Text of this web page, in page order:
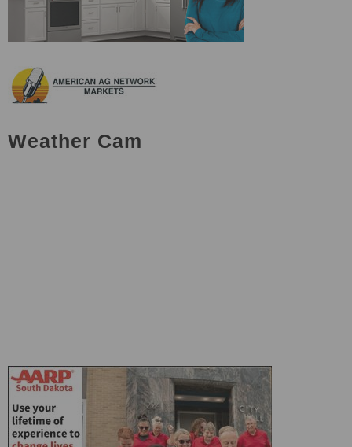
Weather Cam